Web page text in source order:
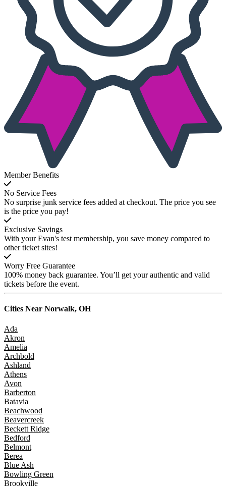
Member Benefits
No Service Fees
No surprise junk service fees added at checkout. The price you see
is the price you pay!
Exclusive Savings
With your Evan's test membership, you save money compared to
other ticket sites!
Worry Free Guarantee
100% money back guarantee. You’ll get your authentic and valid
tickets before the event.
Cities Near Norwalk, OH
Ada
Akron
Amelia
Archbold
Ashland
Athens
Avon
Barberton
Batavia
Beachwood
Beavercreek
Beckett Ridge
Bedford
Belmont
Berea
Blue Ash
Bowling Green
Brookville